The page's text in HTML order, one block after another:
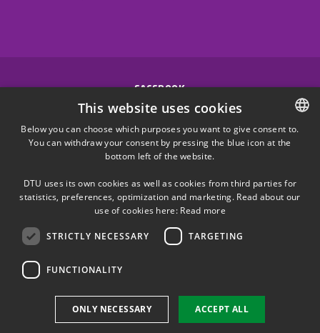
FACEBOOK
INSTAGRAM
LINKEDIN
X
YOUTUBE
DANISH
This website uses cookies
Below you can choose which purposes you want to give consent to.
You can withdraw your consent by pressing the blue icon at the
bottom left of the website.
DTU uses its own cookies as well as cookies from third parties for
statistics, preferences, optimization and marketing. Read about our
use of cookies here: Read more
STRICTLY NECESSARY TARGETING
FUNCTIONALITY
ACCEPT ALL
ONLY NECESSARY